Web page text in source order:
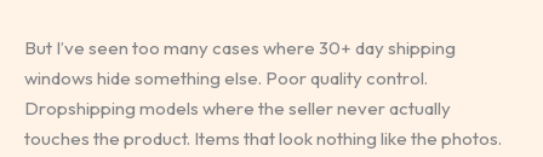
But I’ve seen too many cases where 30+ day shipping
windows hide something else. Poor quality control.
Dropshipping models where the seller never actually
touches the product. Items that look nothing like the photos.